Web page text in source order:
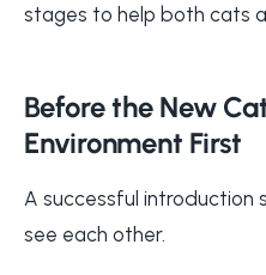
stages to help both cats
Before the New
Environment First
A successful
see each other.